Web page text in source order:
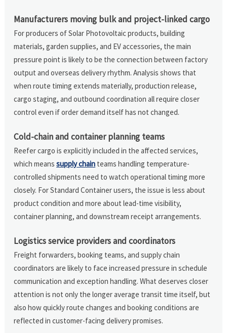
Manufacturers moving bulk and project-linked cargo
For producers of Solar Photovoltaic products, building
materials, garden supplies, and EV accessories, the main
pressure point is likely to be the connection between factory
output and overseas delivery rhythm. Analysis shows that
when route timing extends materially, production release,
cargo staging, and outbound coordination all require closer
control even if order demand itself has not changed.
Cold-chain and container planning teams
Reefer cargo is explicitly included in the affected services,
which meanssupply chain teams handling temperature-
controlled shipments need to watch operational timing more
closely. For Standard Container users, the issue is less about
product condition and more about lead-time visibility,
container planning, and downstream receipt arrangements.
Logistics service providers and coordinators
Freight forwarders, booking teams, and supply chain
coordinators are likely to face increased pressure in schedule
communication and exception handling. What deserves closer
attention is not only the longer average transit time itself, but
also how quickly route changes and booking conditions are
reflected in customer-facing delivery promises.